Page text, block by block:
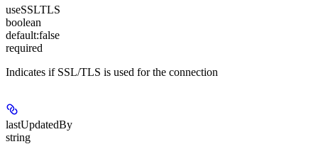
useSSLTLS
boolean
default:false
required
Indicates if SSL/TLS is used for the connection
lastUpdatedBy
string